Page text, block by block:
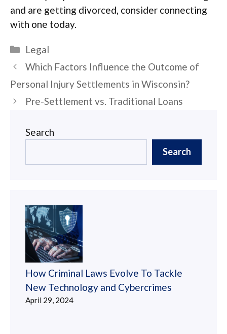
and are getting divorced, consider connecting
with one today.
Categories
Legal
Post
navigation
Which Factors Influence the Outcome of
Personal Injury Settlements in Wisconsin?
Pre-Settlement vs. Traditional Loans
Search
Search
How Criminal Laws Evolve To Tackle
New Technology and Cybercrimes
April 29, 2024